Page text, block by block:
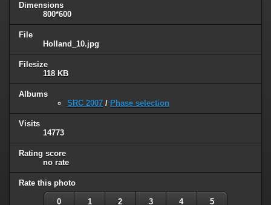
Dimensions
800*600
File
Holland_10.jpg
Filesize
118 KB
Albums
SRC 2007 / Phase selection
Visits
14773
Rating score
no rate
Rate this photo
0 1 2 3 4 5